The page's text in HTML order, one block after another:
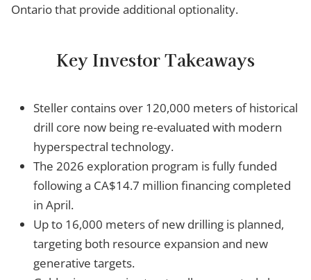
Ontario that provide additional optionality.
Key Investor Takeaways
Steller contains over 120,000 meters of historical
drill core now being re-evaluated with modern
hyperspectral technology.
The 2026 exploration program is fully funded
following a CA$14.7 million financing completed
in April.
Up to 16,000 meters of new drilling is planned,
targeting both resource expansion and new
generative targets.